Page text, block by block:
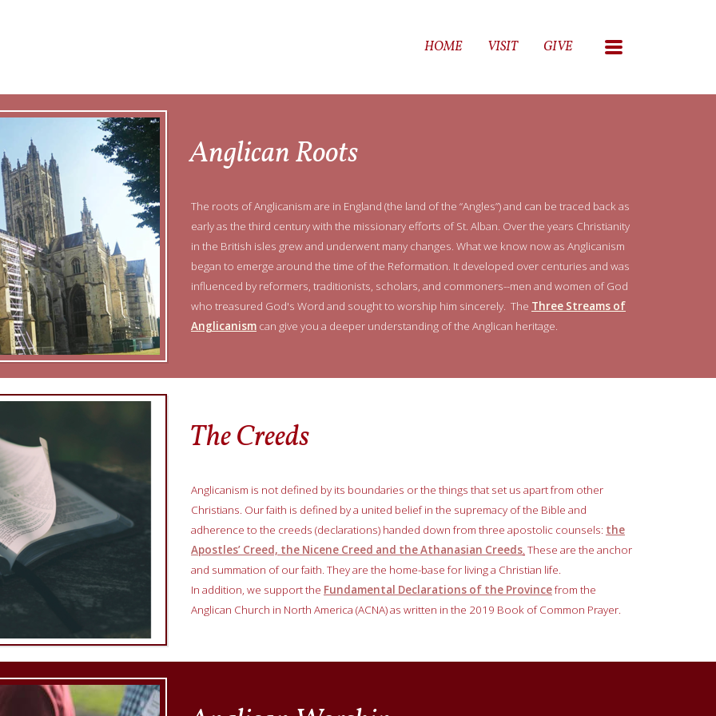
HOME VISIT GIVE
Anglican Roots
The roots of Anglicanism are in England (the land of the “Angles”) and can be traced back as
early as the third century with the missionary efforts of St. Alban. Over the years Christianity
in the British isles grew and underwent many changes. What we know now as Anglicanism
began to emerge around the time of the Reformation. It developed over centuries and was
influenced by reformers, traditionists, scholars, and commoners--men and women of God
who treasured God's Word and sought to worship him sincerely. The Three Streams of
Anglicanism can give you a deeper understanding of the Anglican heritage.
The Creeds
Anglicanism is not defined by its boundaries or the things that set us apart from other
Christians. Our faith is defined by a united belief in the supremacy of the Bible and
adherence to the creeds (declarations) handed down from three apostolic counsels: the
Apostles’ Creed, the Nicene Creed and the Athanasian Creeds. These are the anchor
and summation of our faith. They are the home-base for living a Christian life.
In addition, we support the Fundamental Declarations of the Provincefrom the
Anglican Church in North America (ACNA) as written in the 2019 Book of Common Prayer.